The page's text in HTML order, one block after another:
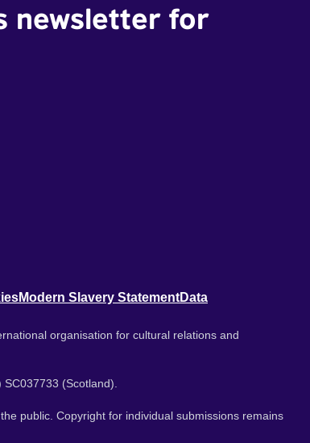
newsletter for
Modern Slavery StatementData
organisation for cultural relations and
(Scotland).
public. Copyright for individual submissions remains